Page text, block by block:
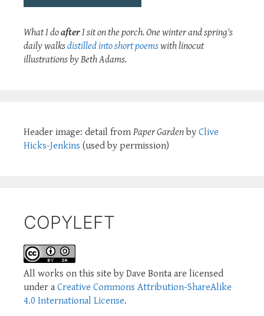
What I doafterI sit on the porch. One winter and spring's
daily walksdistilled into short poemswith linocut
illustrations by Beth Adams.
Header image: detail from Paper Garden by Clive
Hicks-Jenkins (used by permission)
COPYLEFT
All works on this site by Dave Bonta are licensed
under a Creative Commons Attribution-ShareAlike
4.0 International License.